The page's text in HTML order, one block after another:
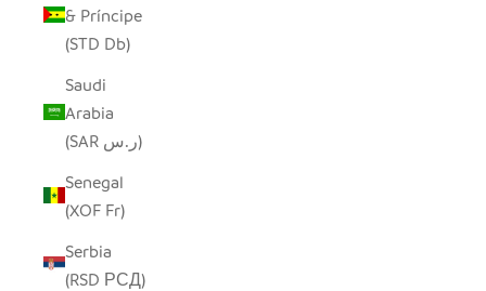
& Príncipe
(STD Db)
Saudi
Arabia
(SAR ر.س)
Senegal
(XOF Fr)
Serbia
(RSD РСД)